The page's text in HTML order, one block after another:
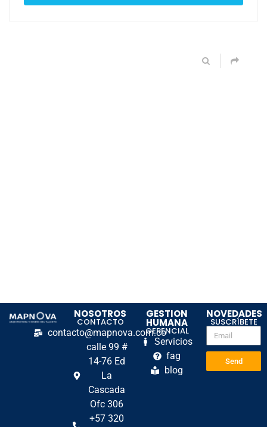
NOSOTROS
CONTACTO
contacto@mapnova.com.co
calle 99 #
14-76 Ed
La
Cascada
Ofc 306
+57 320
GESTION
HUMANA
GERENCIAL
Servicios
fag
blog
NOVEDADES
SUSCRÍBETE
Send